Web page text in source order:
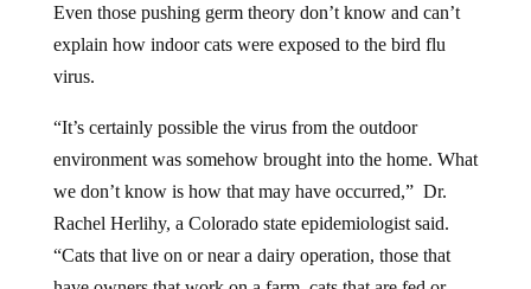
explain how indoor cats were exposed to the bird flu
virus.
environment was somehow brought into the home. What
we don’t know is how that may have occurred,” Dr.
Rachel Herlihy, a Colorado state epidemiologist said.
“Cats that live on or near a dairy operation, those that
have owners that work on a farm, cats that are fed or